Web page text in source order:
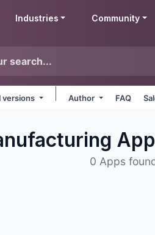
Industries Community
versions Author FAQ
0 Apps